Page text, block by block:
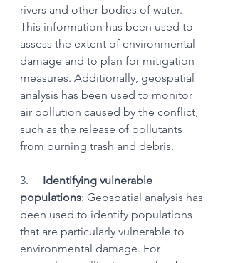
rivers and other bodies of water.
This information has been used to
assess the extent of environmental
damage and to plan for mitigation
measures. Additionally, geospatial
analysis has been used to monitor
air pollution caused by the conflict,
such as the release of pollutants
from burning trash and debris.
3.
Identifying vulnerable
populations: Geospatial analysis has
been used to identify populations
that are particularly vulnerable to
environmental damage. For